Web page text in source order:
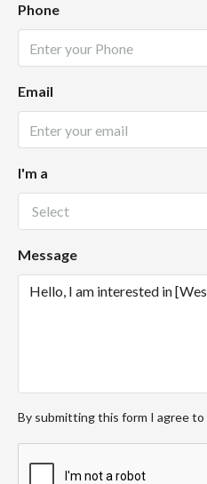
Phone
Email
I'm a
Select
Message
By submitting this form I agree to